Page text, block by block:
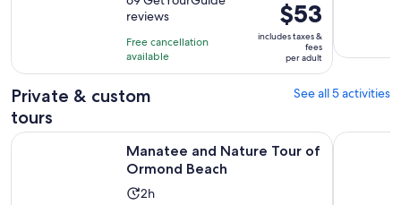
is
2
hours
of
10
with
69
reviews
reviews
Free cancellation
available
Price
is
$53
per
$53
includes taxes &
fees
per adult
Private & custom
tours
See all 5 activities
Manatee and Nature Tour of
Ormond Beach
Activity
2h
Manatee and Nature Tour of Ormond Beach Opens in new
Ponce